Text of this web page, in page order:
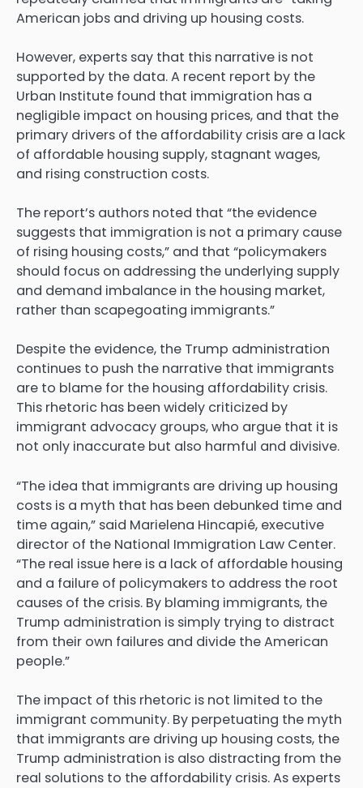
American jobs and driving up housing costs.
However, experts say that this narrative is not
supported by the data. A recent report by the
Urban Institute found that immigration has a
negligible impact on housing prices, and that the
primary drivers of the affordability crisis are a lack
of affordable housing supply, stagnant wages,
and rising construction costs.
The report’s authors noted that “the evidence
suggests that immigration is not a primary cause
of rising housing costs,” and that “policymakers
should focus on addressing the underlying supply
and demand imbalance in the housing market,
rather than scapegoating immigrants.”
Despite the evidence, the Trump administration
continues to push the narrative that immigrants
are to blame for the housing affordability crisis.
This rhetoric has been widely criticized by
immigrant advocacy groups, who argue that it is
not only inaccurate but also harmful and divisive.
“The idea that immigrants are driving up housing
costs is a myth that has been debunked time and
time again,” said Marielena Hincapié, executive
director of the National Immigration Law Center.
“The real issue here is a lack of affordable housing
and a failure of policymakers to address the root
causes of the crisis. By blaming immigrants, the
Trump administration is simply trying to distract
from their own failures and divide the American
people.”
The impact of this rhetoric is not limited to the
immigrant community. By perpetuating the myth
that immigrants are driving up housing costs, the
Trump administration is also distracting from the
real solutions to the affordability crisis. As experts